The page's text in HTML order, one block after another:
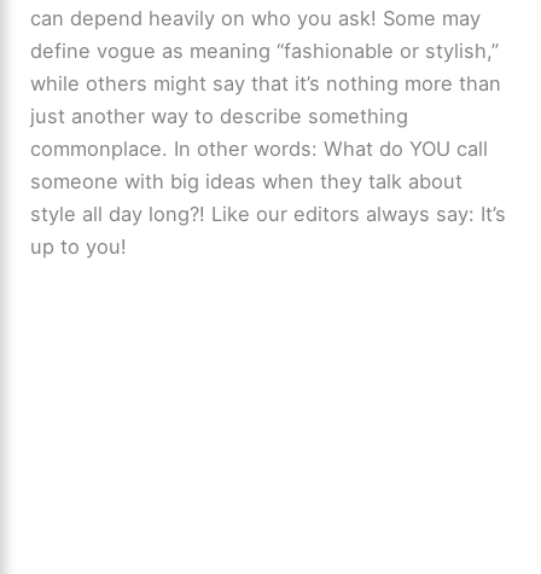
can depend heavily on who you ask! Some may
define vogue as meaning “fashionable or stylish,”
while others might say that it’s nothing more than
just another way to describe something
commonplace. In other words: What do YOU call
someone with big ideas when they talk about
style all day long?! Like our editors always say: It’s
up to you!